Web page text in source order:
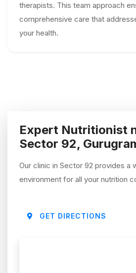
therapists. This team approach
comprehensive care that
your health.
Expert Nutritionist
Sector 92,
Our clinic in Sector 92 provides a
environment for all your nutrition
GET DIRECTIONS